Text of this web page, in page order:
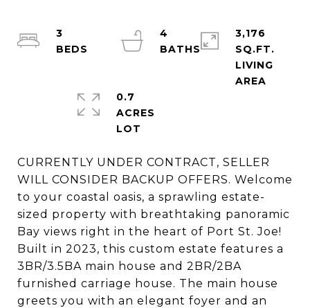
CURRENTLY UNDER CONTRACT, SELLER
WILL CONSIDER BACKUP OFFERS. Welcome
to your coastal oasis, a sprawling estate-
sized property with breathtaking panoramic
Bay views right in the heart of Port St. Joe!
Built in 2023, this custom estate features a
3BR/3.5BA main house and 2BR/2BA
furnished carriage house. The main house
greets you with an elegant foyer and an
3
4
BATHS
3,176
SQ.FT.
LIVING
0.7
ACRES